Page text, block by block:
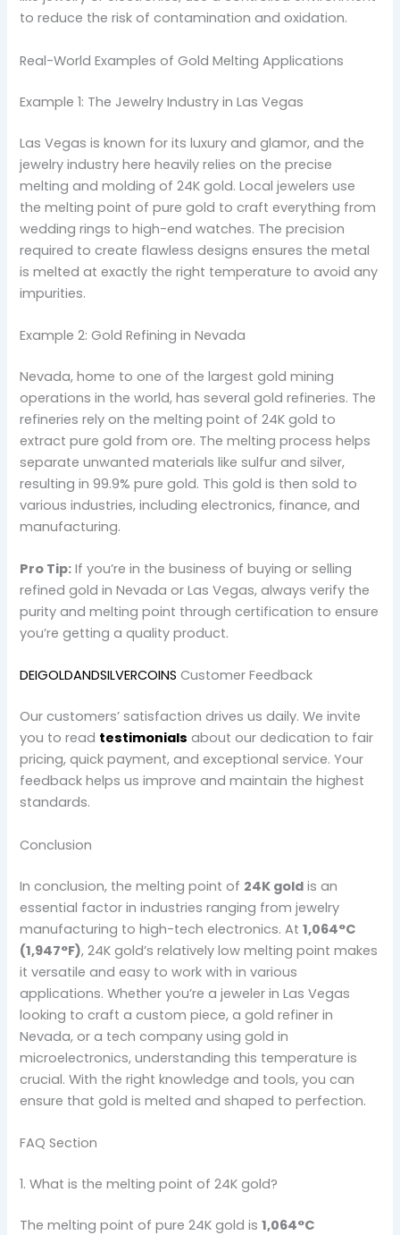
to reduce the risk of contamination and oxidation.
Real-World Examples of Gold Melting Applications
Example 1: The Jewelry Industry in Las Vegas
Las Vegas is known for its luxury and glamor, and the
jewelry industry here heavily relies on the precise
melting and molding of 24K gold. Local jewelers use
the melting point of pure gold to craft everything from
wedding rings to high-end watches. The precision
required to create flawless designs ensures the metal
is melted at exactly the right temperature to avoid any
impurities.
Example 2: Gold Refining in Nevada
Nevada, home to one of the largest gold mining
operations in the world, has several gold refineries. The
refineries rely on the melting point of 24K gold to
extract pure gold from ore. The melting process helps
separate unwanted materials like sulfur and silver,
resulting in 99.9% pure gold. This gold is then sold to
various industries, including electronics, finance, and
manufacturing.
Pro Tip: If you’re in the business of buying or selling
refined gold in Nevada or Las Vegas, always verify the
purity and melting point through certification to ensure
you’re getting a quality product.
DEIGOLDANDSILVERCOINS Customer Feedback
Our customers’ satisfaction drives us daily. We invite
you to read testimonials about our dedication to fair
pricing, quick payment, and exceptional service. Your
feedback helps us improve and maintain the highest
standards.
Conclusion
In conclusion, the melting point of 24K gold is an
essential factor in industries ranging from jewelry
manufacturing to high-tech electronics. At1,064°C
(1,947°F), 24K gold’s relatively low melting point makes
it versatile and easy to work with in various
applications. Whether you’re a jeweler in Las Vegas
looking to craft a custom piece, a gold refiner in
Nevada, or a tech company using gold in
microelectronics, understanding this temperature is
crucial. With the right knowledge and tools, you can
ensure that gold is melted and shaped to perfection.
FAQ Section
1. What is the melting point of 24K gold?
The melting point of pure 24K gold is1,064°C